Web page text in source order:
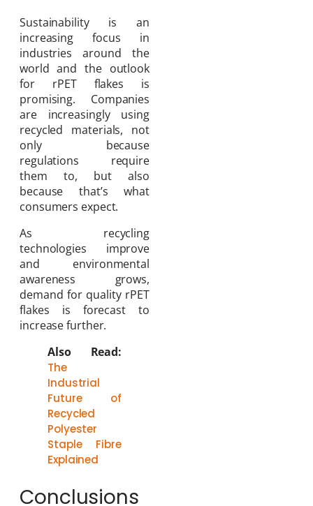
Sustainability is an
increasing focus in
industries around the
world and the outlook
for rPET flakes is
promising. Companies
are increasingly using
recycled materials, not
only because
regulations require
them to, but also
because that’s what
consumers expect.
As recycling
technologies improve
and environmental
awareness grows,
demand for quality rPET
flakes is forecast to
increase further.
Also Read:
The
Industrial
Future of
Recycled
Polyester
Staple Fibre
Explained
Conclusions